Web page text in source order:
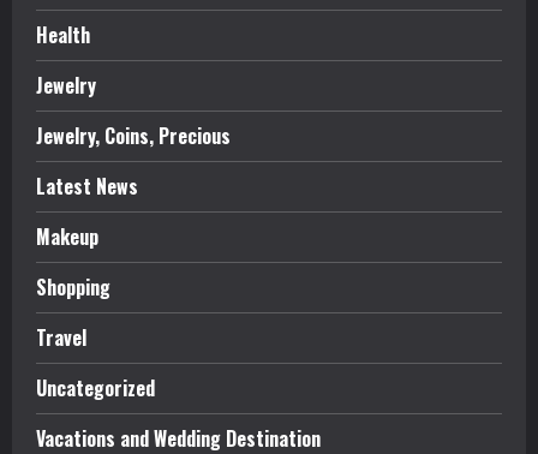
Health
Jewelry
Jewelry, Coins, Precious
Latest News
Makeup
Shopping
Travel
Uncategorized
Vacations and Wedding Destination